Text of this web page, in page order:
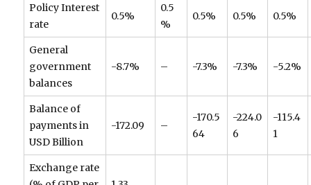
Policy Interest
rate
0.5%
0.5
%
0.5% 0.5% 0.5%
General
government
balances
-8.7% – -7.3% -7.3% -5.2%
Balance of
payments in
USD Billion
-172.09 –
-170.5
64
-224.0
6
-115.4
1
Exchange rate